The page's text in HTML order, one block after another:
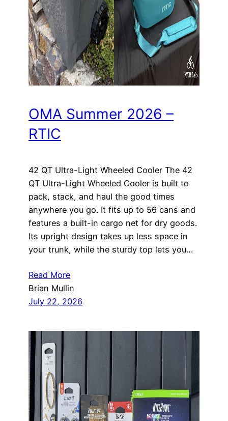
OMA Summer 2026 –
RTIC
42 QT Ultra-Light Wheeled Cooler The 42
QT Ultra-Light Wheeled Cooler is built to
pack, stack, and haul the good times
anywhere you go. It fits up to 56 cans and
features a built-in cargo net for dry goods.
Its upright design takes up less space in
your trunk, while the sturdy top lets you…
Read More
Brian Mullin
July 22, 2026